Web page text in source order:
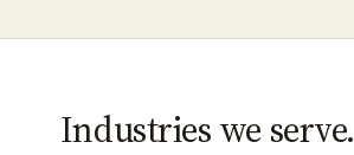
Industries we serve.